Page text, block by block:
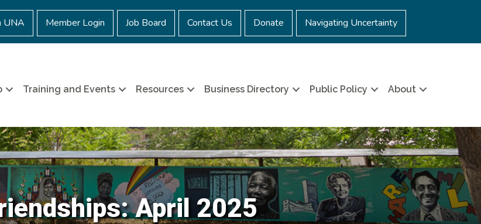
UNA Member Login Job Board Contact Us Donate Navigating Uncertainty
Training and Events Resources Business Directory Public Policy About
April 2025